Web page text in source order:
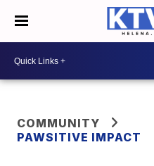
COMMUNITY
PAWSITIVE IMPACT